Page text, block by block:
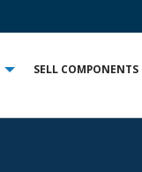
SELL COMPONENTS